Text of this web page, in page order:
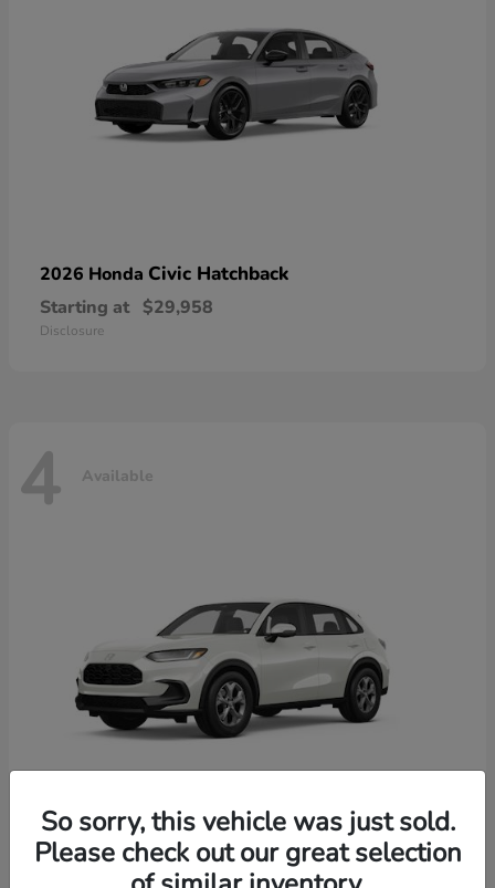
2026 Honda Civic Hatchback
Starting at $29,958
Disclosure
4 Available
2026 HondaHR-V
So sorry, this vehicle was just sold.
Please check out our great selection